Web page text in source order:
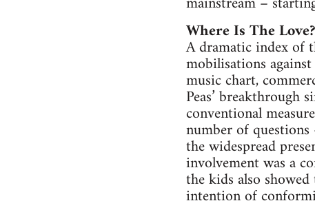
Where Is The Love?
A dramatic index of
mobilisations
music chart,
Peas’ breakthrough
conventional
number of
the widespread
involvement was a
the kids also